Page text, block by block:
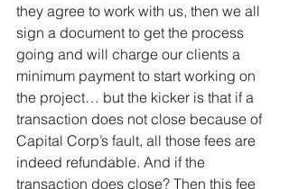
they agree to work with us, then we all
sign a document to get the process
going and will charge our clients a
minimum payment to start working on
the project… but the kicker is that if a
transaction does not close because of
Capital Corp’s fault, all those fees are
indeed refundable. And if the
transaction does close? Then this fee